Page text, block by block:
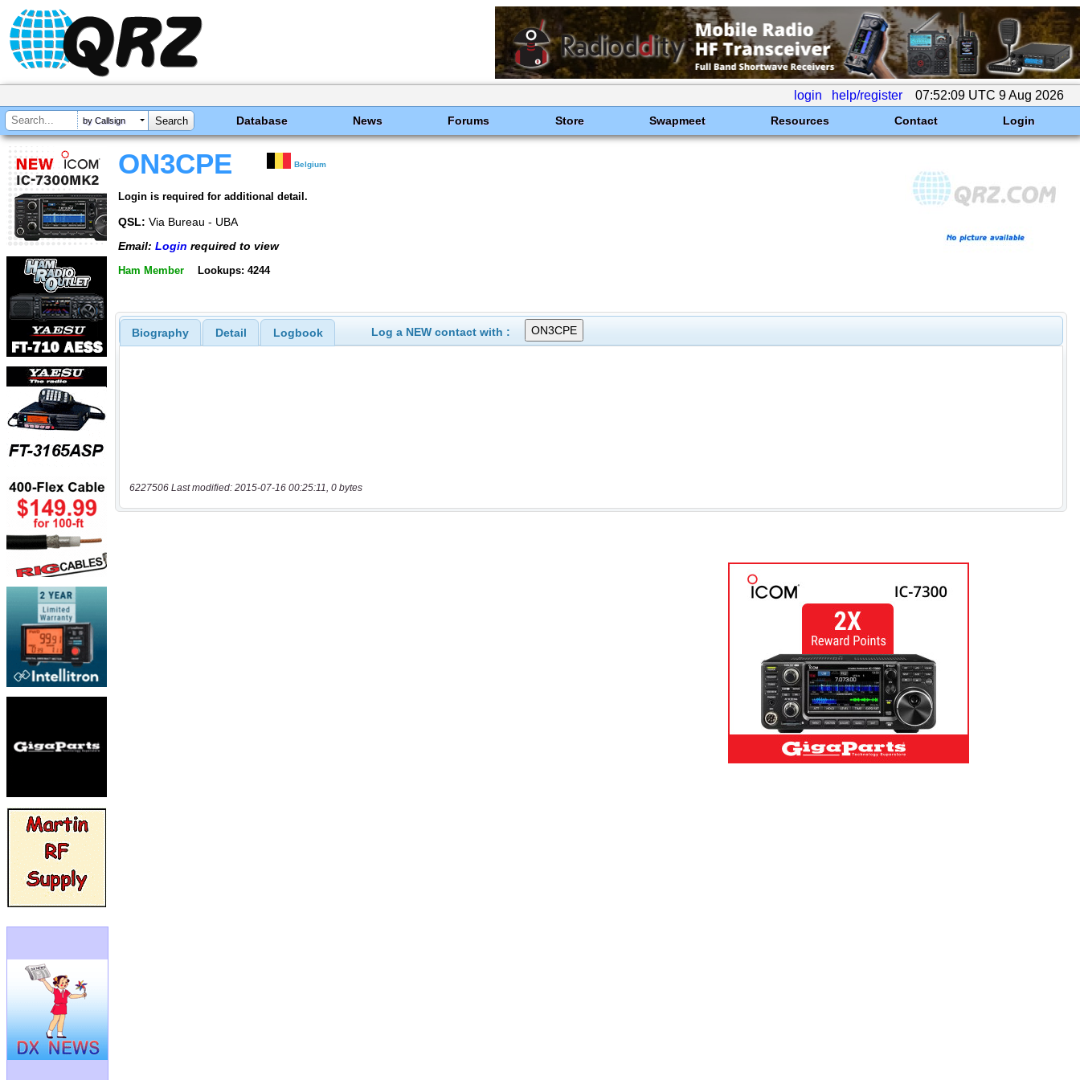
login help/register 07:52:09 UTC 9 Aug 2026
by Callsign Database News Forums Store Swapmeet Resources Contact Login
ON3CPE Belgium
Login is required for additional detail.
QSL: Via Bureau - UBA
Email: Login required to view
Ham Member Lookups: 4244
Biography Detail Logbook Log a NEW contact with :
6227506 Last modified: 2015-07-16 00:25:11, 0 bytes